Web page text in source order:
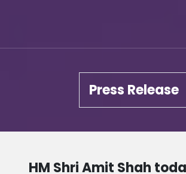
Press Release
HM Shri Amit Shah